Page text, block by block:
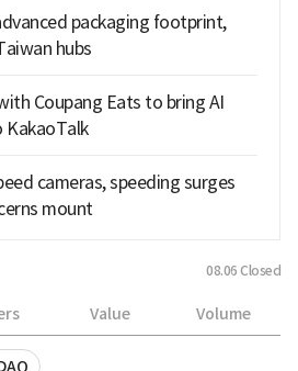
packaging footprint,
hubs
Coupang Eats to bring AI
cameras, speeding surges
mount
08.06 Closed
Value Volume